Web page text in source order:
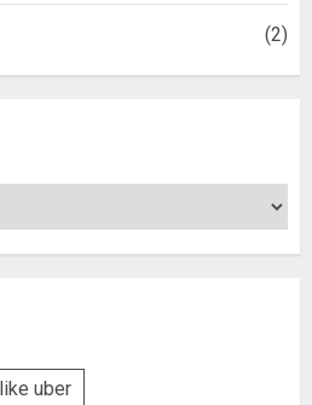
(2)
uber